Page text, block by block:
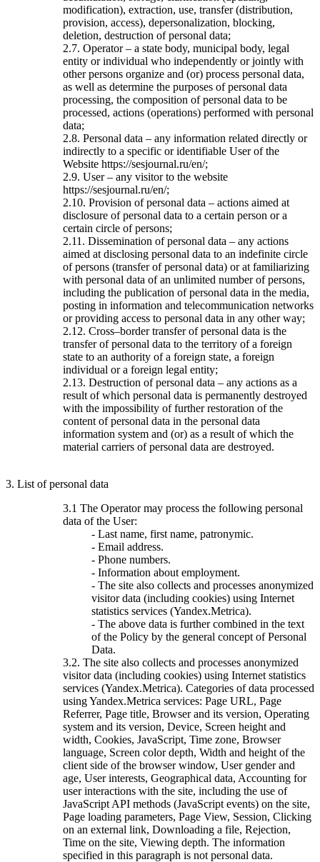
modification), extraction, use, transfer (distribution,
provision, access), depersonalization, blocking,
deletion, destruction of personal data;
2.7. Operator – a state body, municipal body, legal
entity or individual who independently or jointly with
other persons organize and (or) process personal data,
as well as determine the purposes of personal data
processing, the composition of personal data to be
processed, actions (operations) performed with personal
data;
2.8. Personal data – any information related directly or
indirectly to a specific or identifiable User of the
Website https://sesjournal.ru/en/;
2.9. User – any visitor to the website
https://sesjournal.ru/en/;
2.10. Provision of personal data – actions aimed at
disclosure of personal data to a certain person or a
certain circle of persons;
2.11. Dissemination of personal data – any actions
aimed at disclosing personal data to an indefinite circle
of persons (transfer of personal data) or at familiarizing
with personal data of an unlimited number of persons,
including the publication of personal data in the media,
posting in information and telecommunication networks
or providing access to personal data in any other way;
2.12. Cross–border transfer of personal data is the
transfer of personal data to the territory of a foreign
state to an authority of a foreign state, a foreign
individual or a foreign legal entity;
2.13. Destruction of personal data – any actions as a
result of which personal data is permanently destroyed
with the impossibility of further restoration of the
content of personal data in the personal data
information system and (or) as a result of which the
material carriers of personal data are destroyed.
3. List of personal data
3.1 The Operator may process the following personal
data of the User:
- Last name, first name, patronymic.
- Email address.
- Phone numbers.
- Information about employment.
- The site also collects and processes anonymized
visitor data (including cookies) using Internet
statistics services (Yandex.Metrica).
- The above data is further combined in the text
of the Policy by the general concept of Personal
Data.
3.2. The site also collects and processes anonymized
visitor data (including cookies) using Internet statistics
services (Yandex.Metrica). Categories of data processed
using Yandex.Metrica services: Page URL, Page
Referrer, Page title, Browser and its version, Operating
system and its version, Device, Screen height and
width, Cookies, JavaScript, Time zone, Browser
language, Screen color depth, Width and height of the
client side of the browser window, User gender and
age, User interests, Geographical data, Accounting for
user interactions with the site, including the use of
JavaScript API methods (JavaScript events) on the site,
Page loading parameters, Page View, Session, Clicking
on an external link, Downloading a file, Rejection,
Time on the site, Viewing depth. The information
specified in this paragraph is not personal data.